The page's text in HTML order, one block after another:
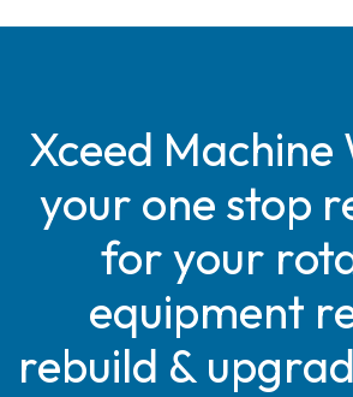
Xceed Machine
your one stop
for your
equipment
rebuild &